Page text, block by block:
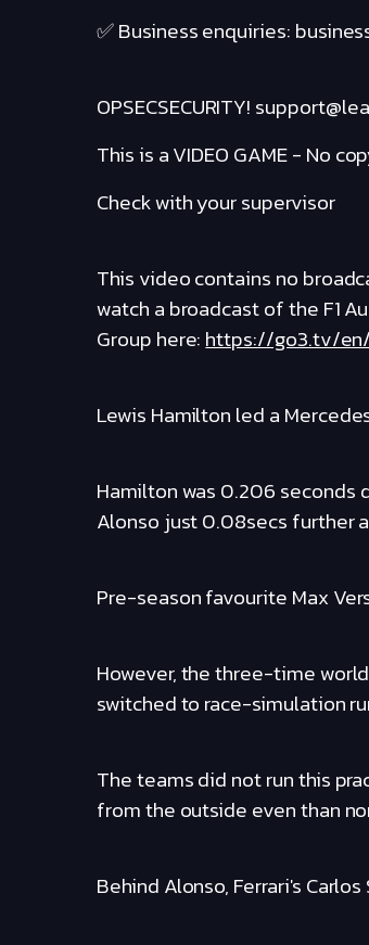
✅ Business enquiries:
OPSECSECURITY!
This is a VIDEO GAME - No
Check with your supervisor
This video contains no
watch a broadcast of the F1
Group here:https://go3.tv/
Lewis Hamilton led a
Hamilton was 0.206 seconds
Alonso just 0.08secs further
Pre-season favourite Max
However, the three-time
switched to race-simulation
The teams did not run this
from the outside even than
Behind Alonso, Ferrari's